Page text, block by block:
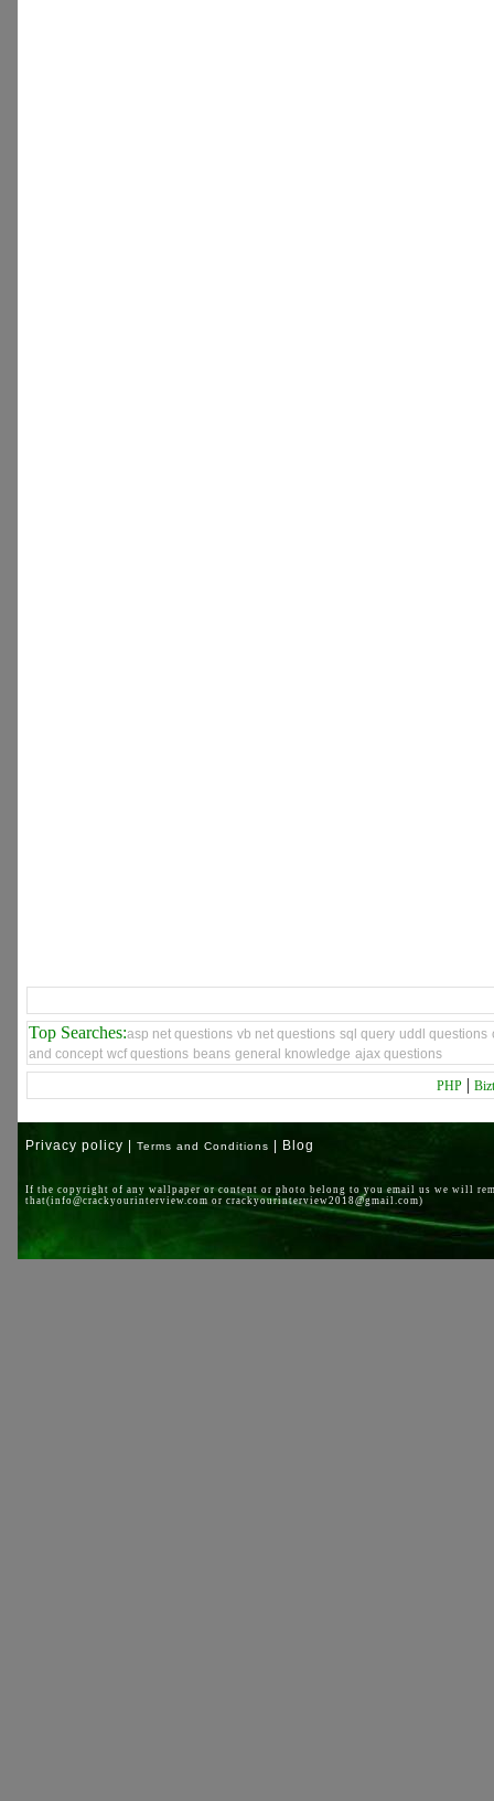
Top Searches:asp net questions vb net questions sql query uddl questions
and concept wcf questions beans general knowledge ajax questions
PHP |
Privacy policy | Terms and Conditions | Blog
If the copyright of any wallpaper or content or photo belong to you email us we will
that(info@crackyourinterview.com or crackyourinterview2018@gmail.com)